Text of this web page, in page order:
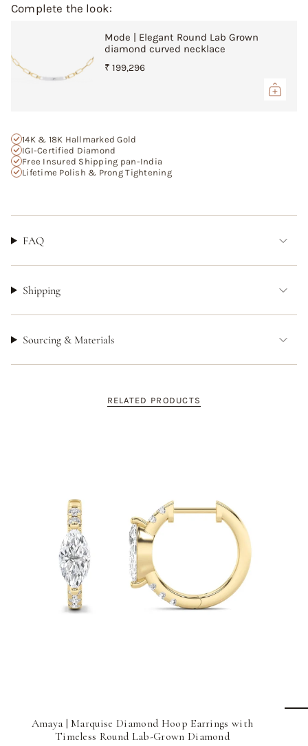
quantity
"minimum_of"=>"Minimum
of
{{
quantity
{{
quantity
}}"}
Complete the look:
Mode | Elegant Round Lab Grown
diamond curved necklace
₹ 199,296
14K & 18K Hallmarked Gold
IGI-Certified Diamond
Free Insured Shipping pan-India
Lifetime Polish & Prong Tightening
FAQ
Shipping
Sourcing & Materials
RELATED PRODUCTS
Amaya | Marquise Diamond Hoop Earrings with
Timeless Round Lab-Grown Diamond